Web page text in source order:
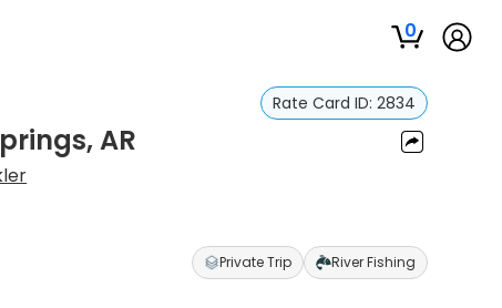
0
Rate Card ID: 2834
AR
Private Trip River Fishing